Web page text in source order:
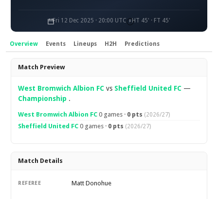
Fri 12 Dec 2025 · 20:00 UTC HT 45' · FT 45'
Overview Events Lineups H2H Predictions
Overview
Match Preview
West Bromwich Albion FC vs Sheffield United FC —
Championship .
West Bromwich Albion FC 0 games · 0 pts (2026/27)
Sheffield United FC 0 games · 0 pts (2026/27)
Match Details
REFEREE Matt Donohue